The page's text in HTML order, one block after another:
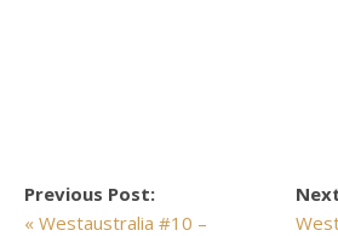
Previous Post:
« Westaustralia #10 –